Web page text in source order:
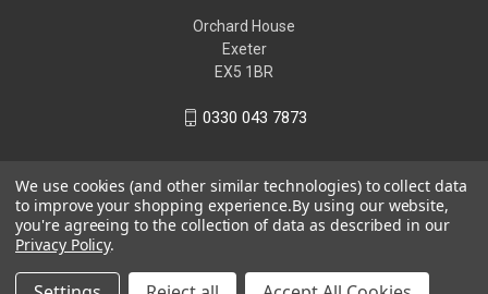
Orchard House
Exeter
EX5 1BR
0330 043 7873
We use cookies (and other similar technologies) to collect data
to improve your shopping experience.By using our website,
you're agreeing to the collection of data as described in our
Privacy Policy.